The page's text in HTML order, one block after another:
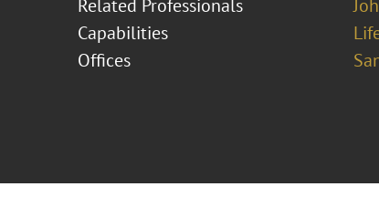
Related Professionals
Capabilities
Offices